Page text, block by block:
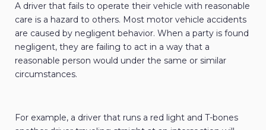
A driver that fails to operate their vehicle with reasonable
care is a hazard to others. Most motor vehicle accidents
are caused by negligent behavior. When a party is found
negligent, they are failing to act in a way that a
reasonable person would under the same or similar
circumstances.
For example, a driver that runs a red light and T-bones